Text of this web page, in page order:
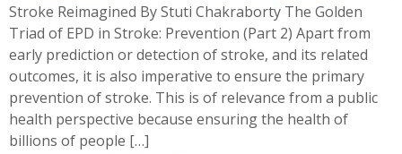
Stroke Reimagined By Stuti Chakraborty The Golden
Triad of EPD in Stroke: Prevention (Part 2) Apart from
early prediction or detection of stroke, and its related
outcomes, it is also imperative to ensure the primary
prevention of stroke. This is of relevance from a public
health perspective because ensuring the health of
billions of people […]